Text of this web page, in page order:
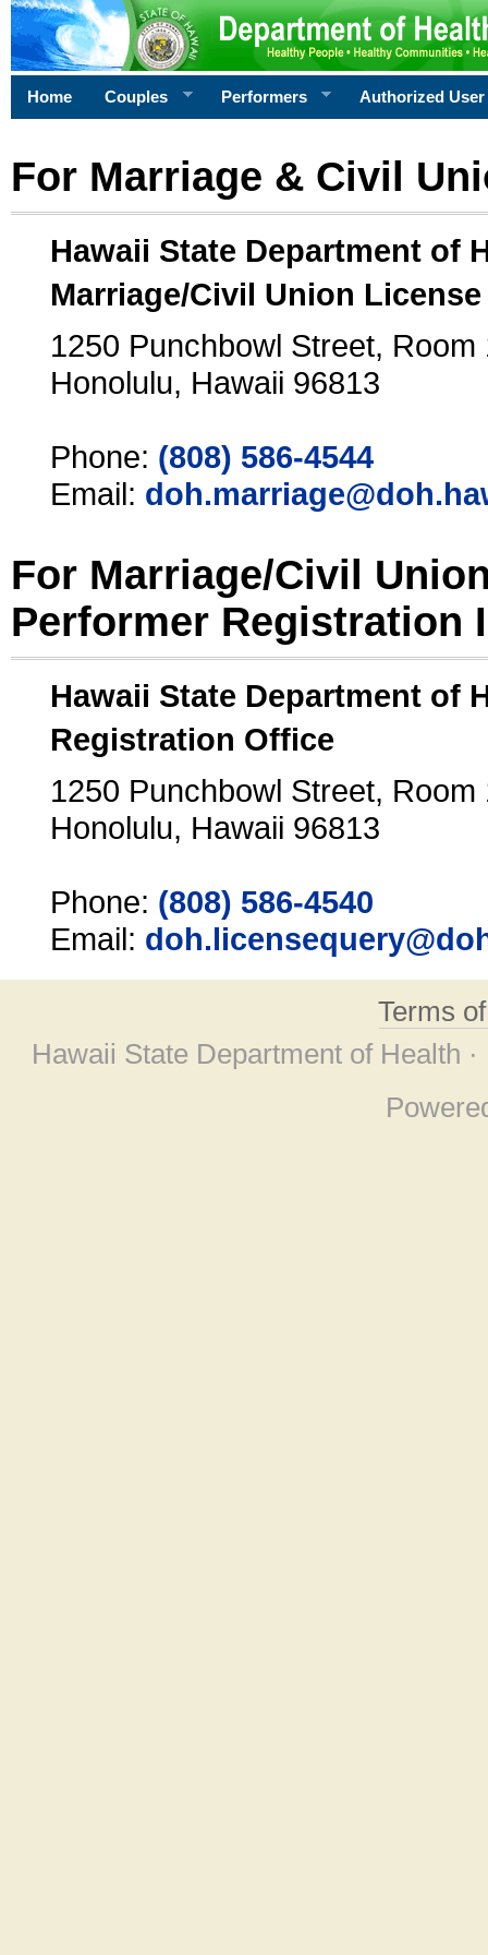
Home Couples Performers Authorized User
For Marriage & Civil
Hawaii State Department of
Marriage/Civil Union
1250 Punchbowl Street, Room
Honolulu, Hawaii 96813
Phone: (808) 586-4544
Email:
For Marriage/Civil
Performer Registration
Hawaii State Department of
Registration Office
1250 Punchbowl Street, Room
Honolulu, Hawaii 96813
Phone: (808) 586-4540
Email:
Terms
Hawaii State Department of Health